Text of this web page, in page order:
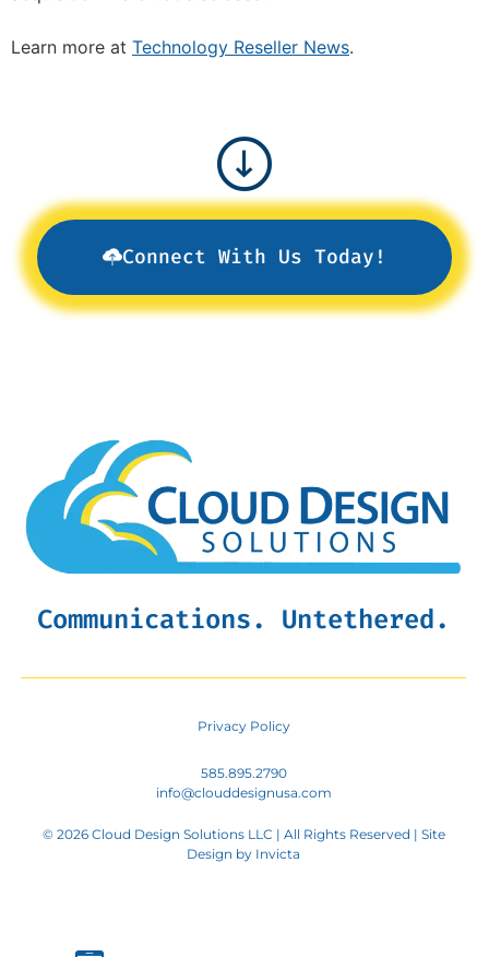
Learn more at Technology Reseller News.
Connect With Us Today!
Communications. Untethered.
Privacy Policy
585.895.2790
info@clouddesignusa.com
© 2026 Cloud Design Solutions LLC | All Rights Reserved | Site
Design by Invicta